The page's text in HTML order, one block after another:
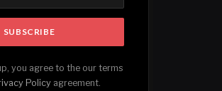
you agree to the our terms
Policyagreement.